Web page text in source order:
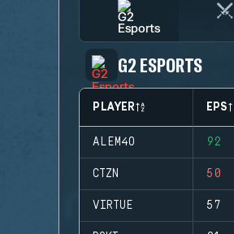
G2 ESPORTS
PLAYER EPS
ALEM4O 92
CTZN 50
VIRTUE 57